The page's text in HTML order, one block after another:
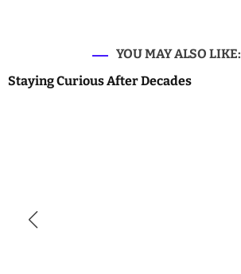
YOU MAY ALSO LIKE:
Staying Curious After Decades